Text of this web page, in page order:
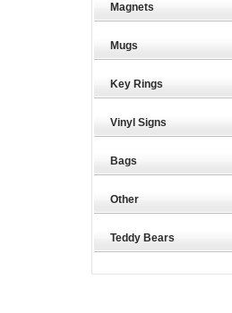
Magnets
Mugs
Key Rings
Vinyl Signs
Bags
Other
Teddy Bears